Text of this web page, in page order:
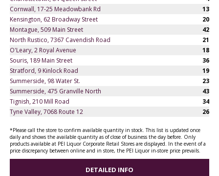
Cornwall, 17-25 Meadowbank Rd
13
Kensington, 62 Broadway Street
20
Montague, 509 Main Street
42
North Rustico, 7367 Cavendish Road
21
O'Leary, 2 Royal Avenue
18
Souris, 189 Main Street
36
Stratford, 9 Kinlock Road
19
Summerside, 98 Water St.
23
Summerside, 475 Granville North
43
Tignish, 210 Mill Road
34
Tyne Valley, 7068 Route 12
26
*Please call the store to confirm available quantity in stock. This list is updated once
daily and shows the available quantity as of close of business the day before. Only
products available at PEI Liquor Corporate Retail Stores are displayed. In the event of a
price discrepancy between online and in store, the PEI Liquor in-store price prevails.
DETAILED INFO